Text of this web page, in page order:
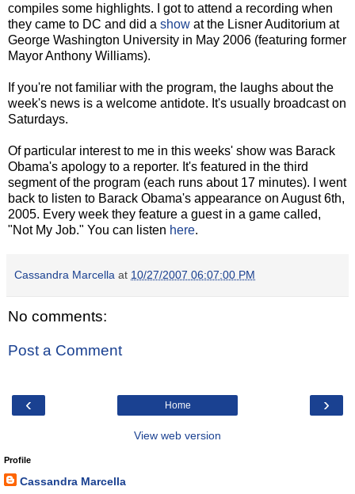
compiles some highlights. I got to attend a recording when
they came to DC and did a show at the Lisner Auditorium at
George Washington University in May 2006 (featuring former
Mayor Anthony Williams).
If you're not familiar with the program, the laughs about the
week's news is a welcome antidote. It's usually broadcast on
Saturdays.
Of particular interest to me in this weeks' show was Barack
Obama's apology to a reporter. It's featured in the third
segment of the program (each runs about 17 minutes). I went
back to listen to Barack Obama's appearance on August 6th,
2005. Every week they feature a guest in a game called,
"Not My Job." You can listen here.
Cassandra Marcella at 10/27/2007 06:07:00 PM
No comments:
Post a Comment
‹ ›
Home
View web version
Profile
Cassandra Marcella